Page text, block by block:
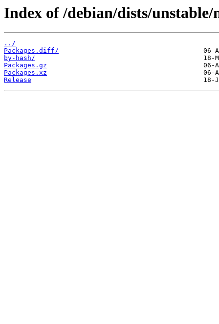
Index of /debian/dists/
../
Packages.diff/
by-hash/
Packages.gz
Packages.xz
Release